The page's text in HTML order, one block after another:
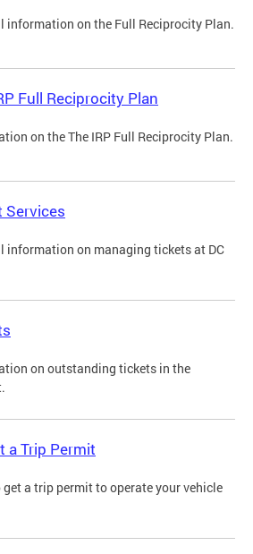
information on the Full Reciprocity Plan.
Full Reciprocity Plan
on the The IRP Full Reciprocity Plan.
Services
information on managing tickets at DC
on outstanding tickets in the
a Trip Permit
get a trip permit to operate your vehicle